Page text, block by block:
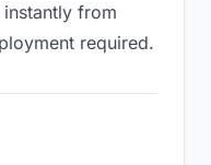
from
required.